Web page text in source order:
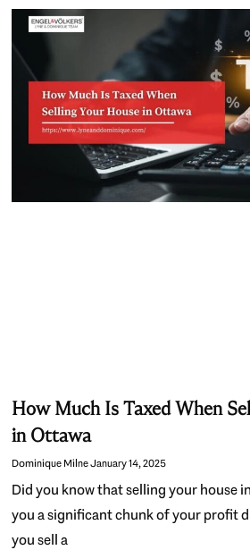
How Much Is Taxed When
in Ottawa
Dominique MilneJanuary 14, 2025
Did you know that selling your house
you a significant chunk of your profit
you sell a